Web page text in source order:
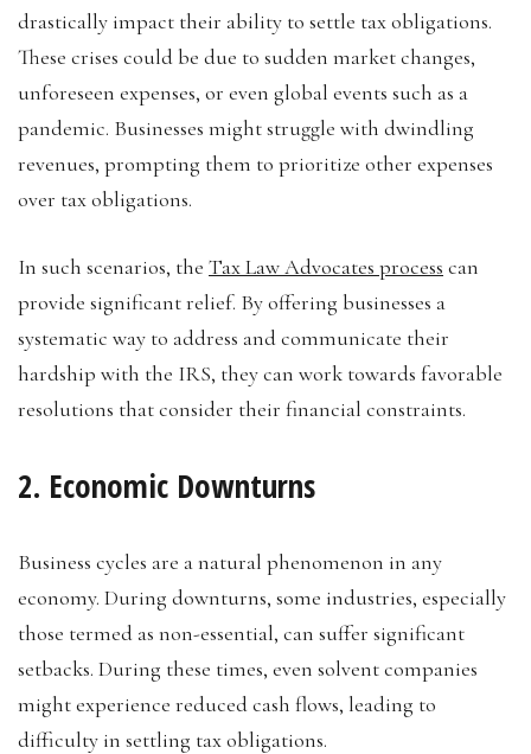
drastically impact their ability to settle tax obligations.
These crises could be due to sudden market changes,
unforeseen expenses, or even global events such as a
pandemic. Businesses might struggle with dwindling
revenues, prompting them to prioritize other expenses
over tax obligations.
In such scenarios, the Tax Law Advocates process can
provide significant relief. By offering businesses a
systematic way to address and communicate their
hardship with the IRS, they can work towards favorable
resolutions that consider their financial constraints.
2. Economic Downturns
Business cycles are a natural phenomenon in any
economy. During downturns, some industries, especially
those termed as non-essential, can suffer significant
setbacks. During these times, even solvent companies
might experience reduced cash flows, leading to
difficulty in settling tax obligations.